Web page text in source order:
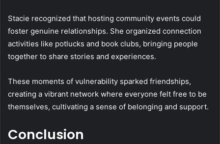
Stacie recognized that hosting community events could
foster genuine relationships. She organized connection
activities like potlucks and book clubs, bringing people
together to share stories and experiences.
These moments of vulnerability sparked friendships,
creating a vibrant network where everyone felt free to be
themselves, cultivating a sense of belonging and support.
Conclusion